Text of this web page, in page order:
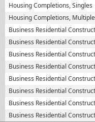
Housing Completions, Singles
Housing Completions,
Business Residential
Business Residential
Business Residential
Business Residential
Business Residential
Business Residential
Business Residential
Business Residential